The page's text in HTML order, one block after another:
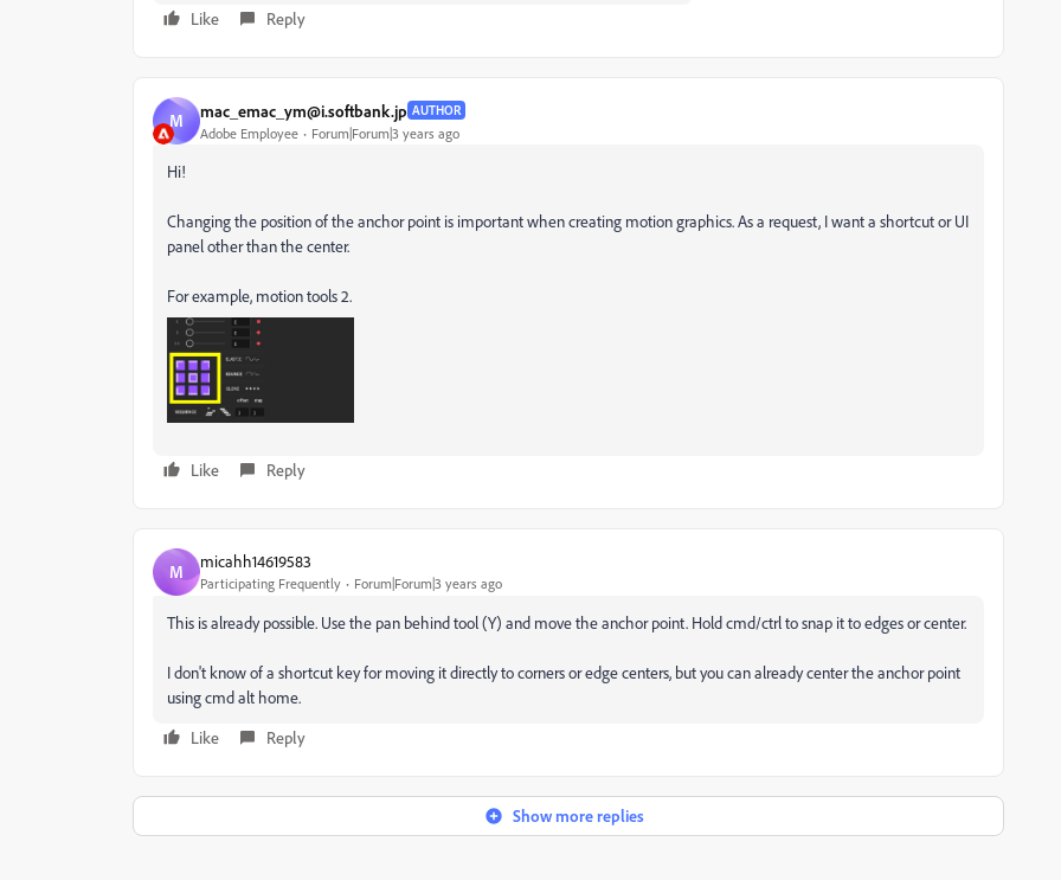
Like
Reply
M mac_emac_ym@i.softbank.jp AUTHOR
Adobe Employee Forum|Forum|3 years ago
Hi!
Changing the position of the anchor point is important when creating motion graphics. As a request, I want a shortcut or UI
panel other than the center.
For example, motion tools 2.
Like Reply
M micahh14619583
Participating Frequently Forum|Forum|3 years ago
This is already possible. Use the pan behind tool (Y) and move the anchor point. Hold cmd/ctrl to snap it to edges or center.
I don't know of a shortcut key for moving it directly to corners or edge centers, but you can already center the anchor point
using cmd alt home.
Like
Reply
Show more replies